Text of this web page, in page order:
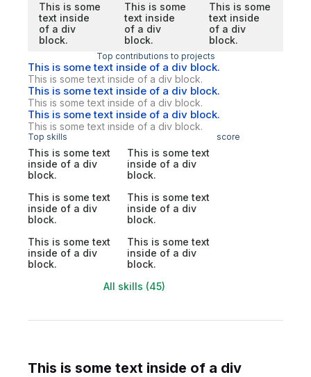
This is some
text inside
of a div
block.
This is some
text inside
of a div
block.
This is some
text inside
of a div
block.
Top contributions to projects
This is some text inside of a div block.
This is some text inside of a div block.
This is some text inside of a div block.
This is some text inside of a div block.
This is some text inside of a div block.
This is some text inside of a div block.
Top skills score
This is some text
inside of a div
block.
This is some text
inside of a div
block.
This is some text
inside of a div
block.
This is some text
inside of a div
block.
This is some text
inside of a div
block.
This is some text
inside of a div
block.
All skills (45)
This is some text inside of a div